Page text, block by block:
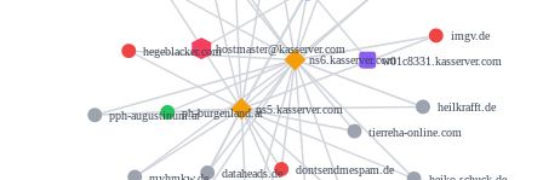
w01c8331.kasserver.com
ns5.kasserver.com
ns6.kasserver.com
hostmaster@kasserver.com
dontsendmespam.de
dataheads.de
hegeblacker.com
imgv.de
ph-burgenland.at heilkrafft.de
tierreha-online.com
pph-augustinum.at